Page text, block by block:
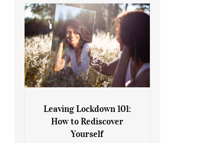
Leaving Lockdown 101: How
to Rediscover Yourself
Leaving Lockdown 101:
How to Rediscover
Yourself